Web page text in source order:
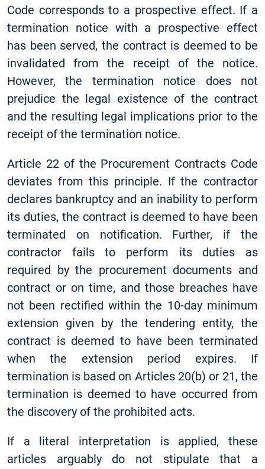
Code corresponds to a prospective effect. If a
termination notice with a prospective effect
has been served, the contract is deemed to be
invalidated from the receipt of the notice.
However, the termination notice does not
prejudice the legal existence of the contract
and the resulting legal implications prior to the
receipt of the termination notice.
Article 22 of the Procurement Contracts Code
deviates from this principle. If the contractor
declares bankruptcy and an inability to perform
its duties, the contract is deemed to have been
terminated on notification. Further, if the
contractor fails to perform its duties as
required by the procurement documents and
contract or on time, and those breaches have
not been rectified within the 10-day minimum
extension given by the tendering entity, the
contract is deemed to have been terminated
when the extension period expires. If
termination is based on Articles 20(b) or 21, the
termination is deemed to have occurred from
the discovery of the prohibited acts.
If a literal interpretation is applied, these
articles arguably do not stipulate that a